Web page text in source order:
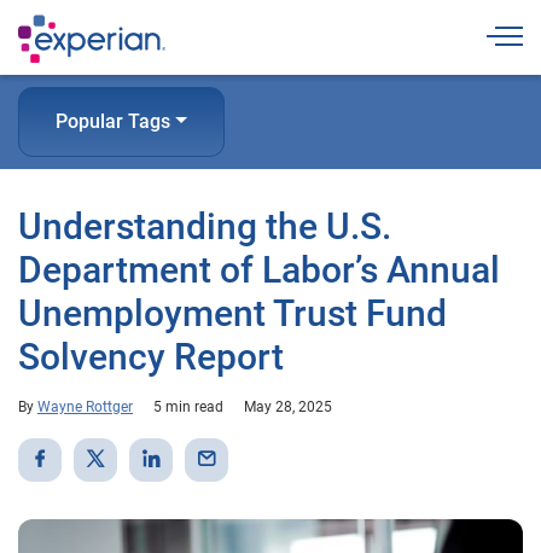
Popular Tags
Understanding the U.S.
Department of Labor’s Annual
Unemployment Trust Fund
Solvency Report
By Wayne Rottger 5 min read May 28, 2025